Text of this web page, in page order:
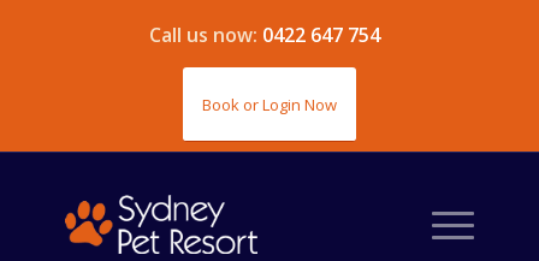
Call us now: 0422 647 754
Book or Login Now